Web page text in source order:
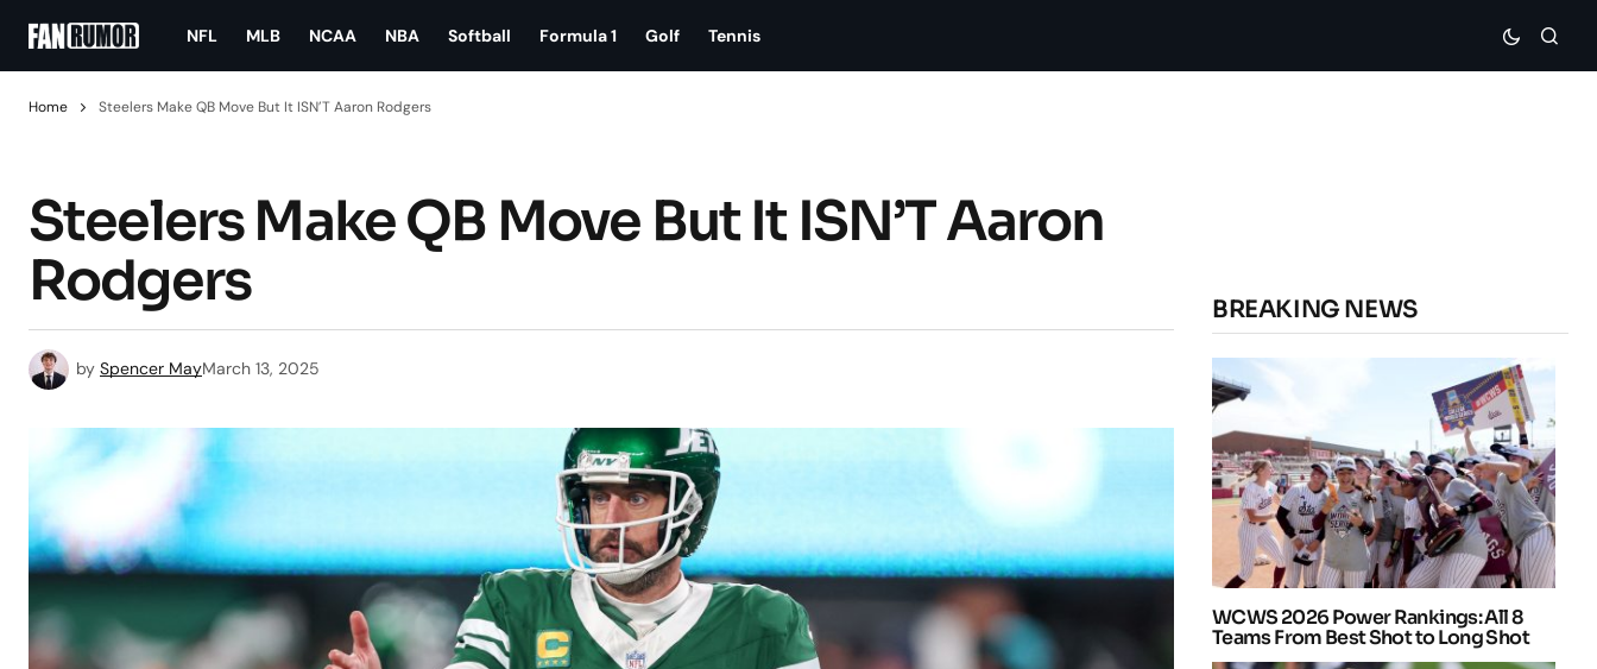
NFL MLB NCAA NBA Softball Formula 1 Golf Tennis
Home Steelers Make QB Move But It ISN’T Aaron Rodgers
Steelers Make QB Move But It ISN’T Aaron
Rodgers
by Spencer MayMarch 13, 2025
BREAKING NEWS
WCWS 2026 Power Rankings: All 8
Teams From Best Shot to Long Shot